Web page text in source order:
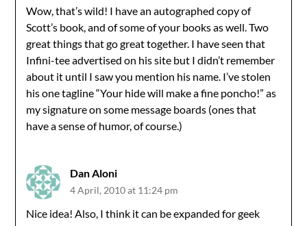
Wow, that’s wild! I have an autographed copy of
Scott’s book, and of some of your books as well. Two
great things that go great together. I have seen that
Infini-tee advertised on his site but I didn’t remember
about it until I saw you mention his name. I’ve stolen
his one tagline “Your hide will make a fine poncho!” as
my signature on some message boards (ones that
have a sense of humor, of course.)
Dan Aloni
4 April, 2010 at 11:24 pm
Nice idea! Also, I think it can be expanded for geek